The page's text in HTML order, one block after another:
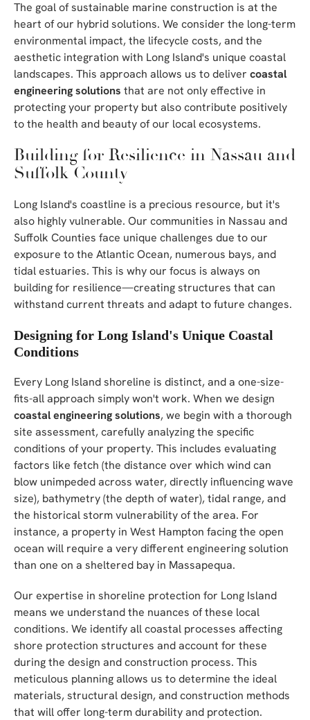
The goal of sustainable marine construction is at the
heart of our hybrid solutions. We consider the long-term
environmental impact, the lifecycle costs, and the
aesthetic integration with Long Island's unique coastal
landscapes. This approach allows us to deliver coastal
engineering solutions that are not only effective in
protecting your property but also contribute positively
to the health and beauty of our local ecosystems.
Building for Resilience in Nassau and
Suffolk County
Long Island's coastline is a precious resource, but it's
also highly vulnerable. Our communities in Nassau and
Suffolk Counties face unique challenges due to our
exposure to the Atlantic Ocean, numerous bays, and
tidal estuaries. This is why our focus is always on
building for resilience—creating structures that can
withstand current threats and adapt to future changes.
Designing for Long Island's Unique Coastal
Conditions
Every Long Island shoreline is distinct, and a one-size-
fits-all approach simply won't work. When we design
coastal engineering solutions, we begin with a thorough
site assessment, carefully analyzing the specific
conditions of your property. This includes evaluating
factors like fetch (the distance over which wind can
blow unimpeded across water, directly influencing wave
size), bathymetry (the depth of water), tidal range, and
the historical storm vulnerability of the area. For
instance, a property in West Hampton facing the open
ocean will require a very different engineering solution
than one on a sheltered bay in Massapequa.
Our expertise in shoreline protection for Long Island
means we understand the nuances of these local
conditions. We identify all coastal processes affecting
shore protection structures and account for these
during the design and construction process. This
meticulous planning allows us to determine the ideal
materials, structural design, and construction methods
that will offer long-term durability and protection.